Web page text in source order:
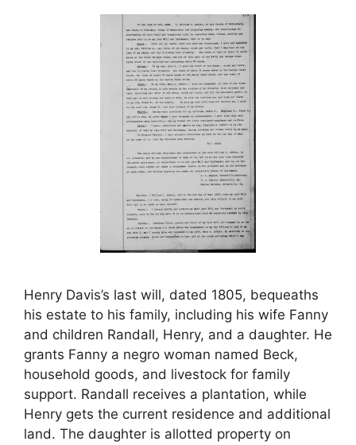
Henry Davis’s last will, dated 1805, bequeaths
his estate to his family, including his wife Fanny
and children Randall, Henry, and a daughter. He
grants Fanny a negro woman named Beck,
household goods, and livestock for family
support. Randall receives a plantation, while
Henry gets the current residence and additional
land. The daughter is allotted property on